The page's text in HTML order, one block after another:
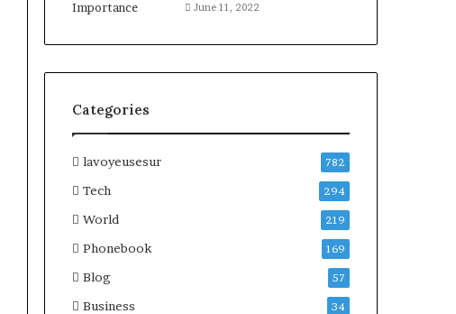
June 11, 2022
Categories
lavoyeusesur 782
Tech 294
World 219
Phonebook 169
Blog 57
Business 34